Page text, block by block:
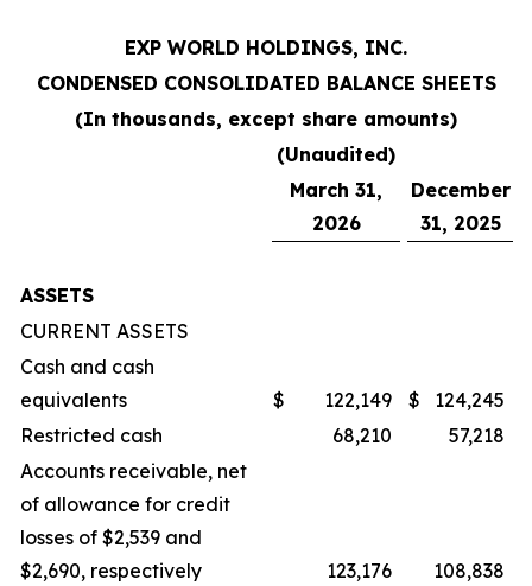
EXP WORLD HOLDINGS, INC.
CONDENSED CONSOLIDATED BALANCE SHEETS
(In thousands, except share amounts)
(Unaudited)
March 31,
2026
December
31, 2025
ASSETS
CURRENT ASSETS
Cash and cash
equivalents
$ 122,149 $
124,245
Restricted cash
68,210
57,218
Accounts receivable, net
of allowance for credit
losses of $2,539 and
$2,690, respectively
123,176
108,838